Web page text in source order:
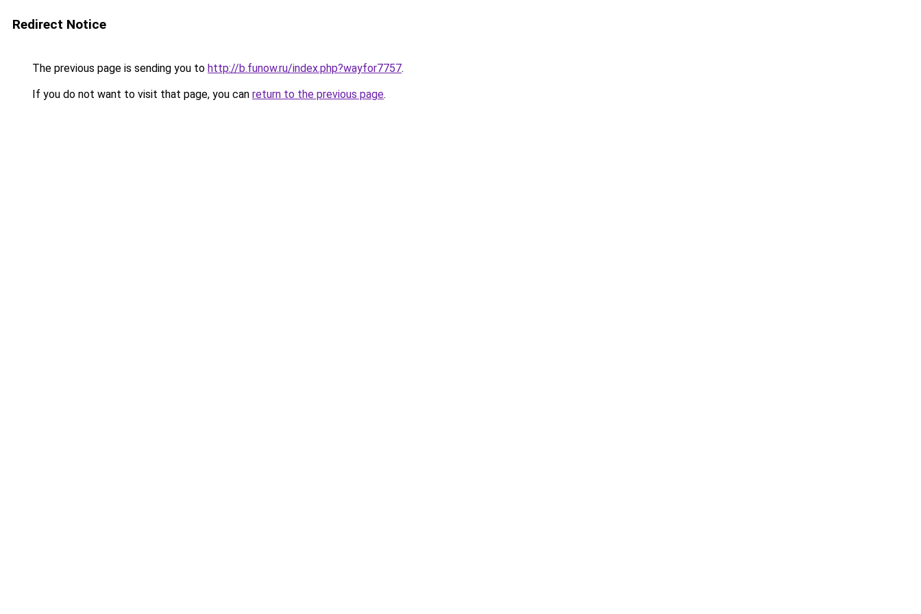
Redirect Notice
The previous page is sending you to http://b.funow.ru/index.php?wayfor7757.
If you do not want to visit that page, you can return to the previous page.